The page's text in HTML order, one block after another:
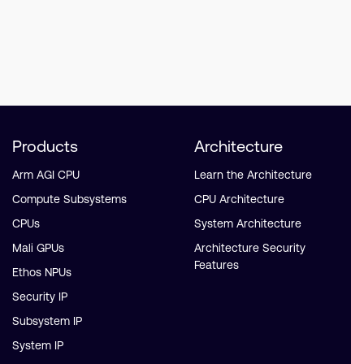
Products
Arm AGI CPU
Compute Subsystems
CPUs
Mali GPUs
Ethos NPUs
Security IP
Subsystem IP
System IP
Architecture
Learn the Architecture
CPU Architecture
System Architecture
Architecture Security
Features